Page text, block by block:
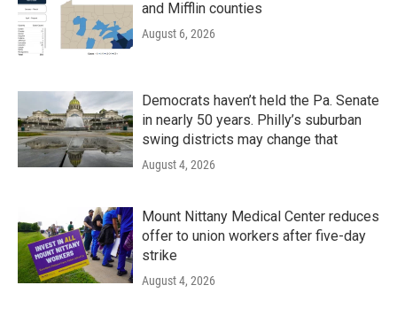
and Mifflin counties
August 6, 2026
Democrats haven’t held the Pa. Senate
in nearly 50 years. Philly’s suburban
swing districts may change that
August 4, 2026
Mount Nittany Medical Center reduces
offer to union workers after five-day
strike
August 4, 2026